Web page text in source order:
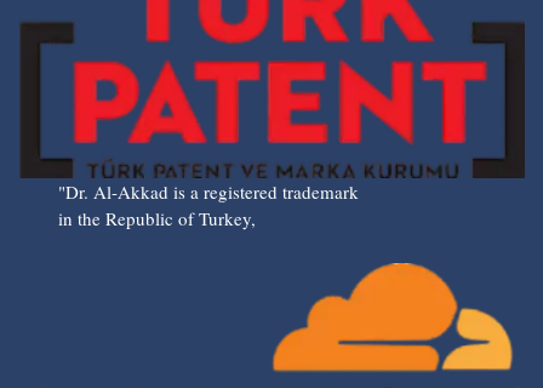
"Dr. Al-Akkad is a registered trademark
in the Republic of Turkey,